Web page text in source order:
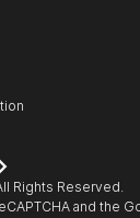
Rights Reserved.
and the